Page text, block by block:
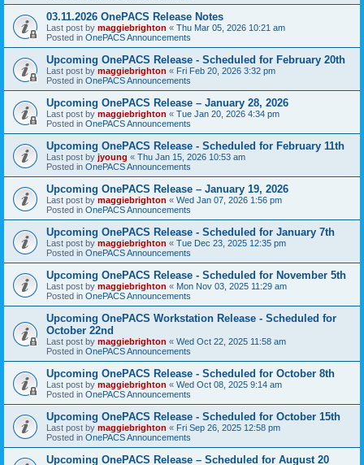
03.11.2026 OnePACS Release Notes
Last post by maggiebrighton « Thu Mar 05, 2026 10:21 am
Posted in OnePACS Announcements
Upcoming OnePACS Release - Scheduled for February 20th
Last post by maggiebrighton « Fri Feb 20, 2026 3:32 pm
Posted in OnePACS Announcements
Upcoming OnePACS Release – January 28, 2026
Last post by maggiebrighton « Tue Jan 20, 2026 4:34 pm
Posted in OnePACS Announcements
Upcoming OnePACS Release - Scheduled for February 11th
Last post by jyoung « Thu Jan 15, 2026 10:53 am
Posted in OnePACS Announcements
Upcoming OnePACS Release – January 19, 2026
Last post by maggiebrighton « Wed Jan 07, 2026 1:56 pm
Posted in OnePACS Announcements
Upcoming OnePACS Release - Scheduled for January 7th
Last post by maggiebrighton « Tue Dec 23, 2025 12:35 pm
Posted in OnePACS Announcements
Upcoming OnePACS Release - Scheduled for November 5th
Last post by maggiebrighton « Mon Nov 03, 2025 11:29 am
Posted in OnePACS Announcements
Upcoming OnePACS Workstation Release - Scheduled for
October 22nd
Last post by maggiebrighton « Wed Oct 22, 2025 11:58 am
Posted in OnePACS Announcements
Upcoming OnePACS Release - Scheduled for October 8th
Last post by maggiebrighton « Wed Oct 08, 2025 9:14 am
Posted in OnePACS Announcements
Upcoming OnePACS Release - Scheduled for October 15th
Last post by maggiebrighton « Fri Sep 26, 2025 12:58 pm
Posted in OnePACS Announcements
Upcoming OnePACS Release – Scheduled for August 20